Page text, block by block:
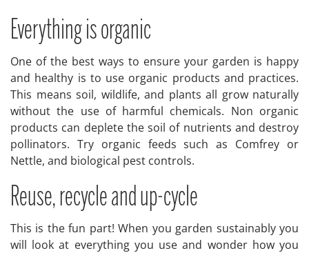
Everything is organic
One of the best ways to ensure your garden is happy
and healthy is to use organic products and practices.
This means soil, wildlife, and plants all grow naturally
without the use of harmful chemicals. Non organic
products can deplete the soil of nutrients and destroy
pollinators. Try organic feeds such as Comfrey or
Nettle, and biological pest controls.
Reuse, recycle and up-cycle
This is the fun part! When you garden sustainably you
will look at everything you use and wonder how you